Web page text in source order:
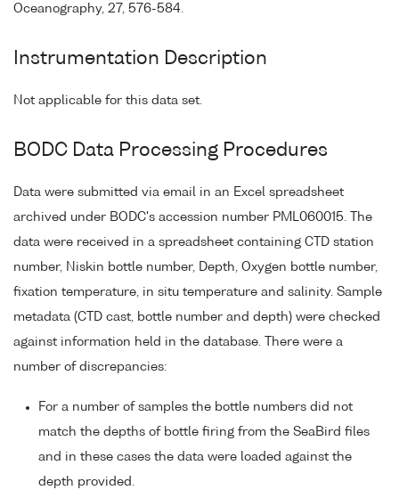
Oceanography, 27, 576-584.
Instrumentation Description
Not applicable for this data set.
BODC Data Processing Procedures
Data were submitted via email in an Excel spreadsheet
archived under BODC's accession number PML060015. The
data were received in a spreadsheet containing CTD station
number, Niskin bottle number, Depth, Oxygen bottle number,
fixation temperature, in situ temperature and salinity. Sample
metadata (CTD cast, bottle number and depth) were checked
against information held in the database. There were a
number of discrepancies:
For a number of samples the bottle numbers did not
match the depths of bottle firing from the SeaBird files
and in these cases the data were loaded against the
depth provided.